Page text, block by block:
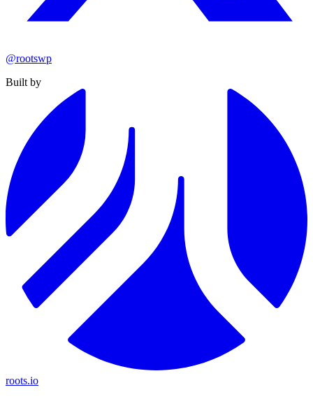
@rootswp
Built by
roots.io